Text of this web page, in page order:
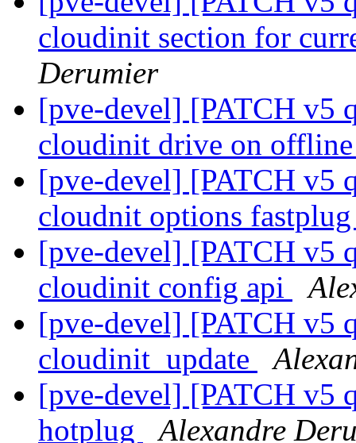
cloudinit section for
Derumier
[pve-devel] [PATCH v5
cloudinit drive on
[pve-devel] [PATCH v5
cloudnit options
[pve-devel] [PATCH v5
cloudinit config api
[pve-devel] [PATCH v5
cloudinit_update
[pve-devel] [PATCH v5
hotplug
Alexandre